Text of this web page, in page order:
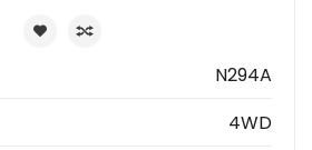
N294A
4WD